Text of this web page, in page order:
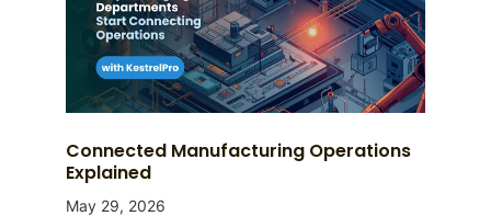
Connected Manufacturing Operations
Explained
May 29, 2026